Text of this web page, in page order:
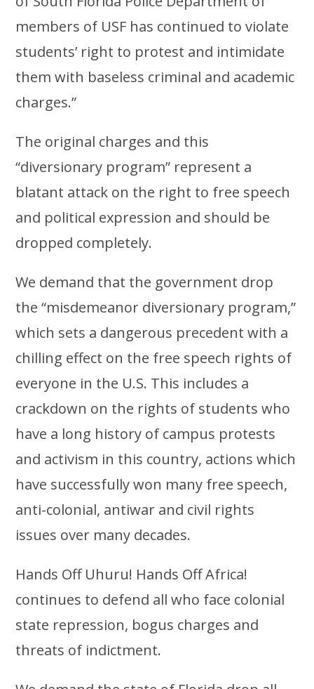
members of USF has continued to violate
students’ right to protest and intimidate
them with baseless criminal and academic
charges.”
The original charges and this
“diversionary program” represent a
blatant attack on the right to free speech
and political expression and should be
dropped completely.
We demand that the government drop
the “misdemeanor diversionary program,”
which sets a dangerous precedent with a
chilling effect on the free speech rights of
everyone in the U.S. This includes a
crackdown on the rights of students who
have a long history of campus protests
and activism in this country, actions which
have successfully won many free speech,
anti-colonial, antiwar and civil rights
issues over many decades.
Hands Off Uhuru! Hands Off Africa!
continues to defend all who face colonial
state repression, bogus charges and
threats of indictment.